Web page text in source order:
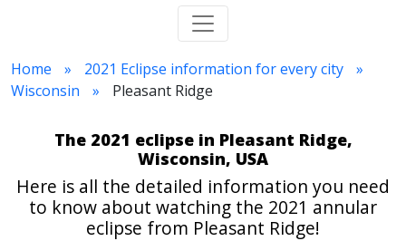
Home
2021 Eclipse information for every city
Wisconsin
Pleasant Ridge
The 2021 eclipse in Pleasant Ridge,
Wisconsin, USA
Here is all the detailed information you need
to know about watching the 2021 annular
eclipse from Pleasant Ridge!